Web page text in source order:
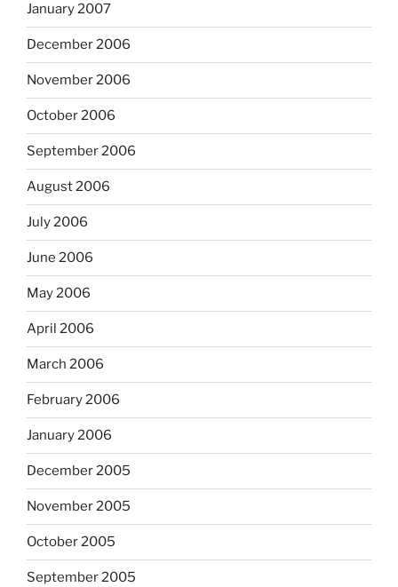
January 2007
December 2006
November 2006
October 2006
September 2006
August 2006
July 2006
June 2006
May 2006
April 2006
March 2006
February 2006
January 2006
December 2005
November 2005
October 2005
September 2005